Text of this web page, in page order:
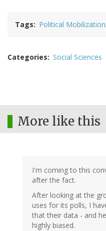
Tags Political
Categories Social Sciences
More like this
I'm coming to this
after the fact.
After looking at the
uses for its polls, I
that their data - and
highly biased.